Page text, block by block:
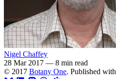
Nigel Chaffey
28 Mar 2017 — 8 min read
© 2017 Botany One. Published with